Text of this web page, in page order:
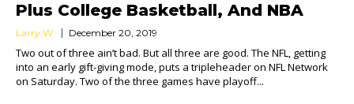
Plus College Basketball, And NBA
Larry W. December 20, 2019
Two out of three ain’t bad. But all three are good. The NFL, getting
into an early gift-giving mode, puts a tripleheader on NFL Network
on Saturday. Two of the three games have playoff...